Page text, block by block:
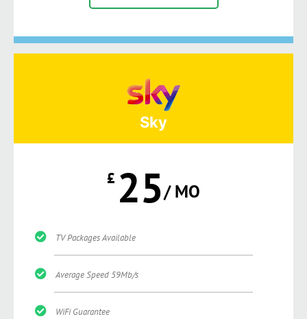
Sky
£ 25/ MO
TV Packages Available
Average Speed 59Mb/s
WiFi Guarantee